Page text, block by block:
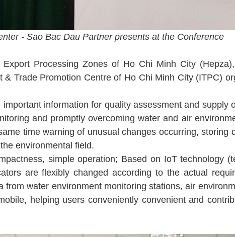
- Sao Bac Dau Partner presents at the Conference
Processing Zones of Ho Chi Minh City
Trade Promotion Centre of Ho Chi Minh City (ITPC)
information for quality assessment and supply
and promptly overcoming water and air
time warning of unusual changes occurring, storing
environmental field.
simple operation; Based on IoT technology
are flexibly changed according to the actual
water environment monitoring stations, air
helping users conveniently convenient and